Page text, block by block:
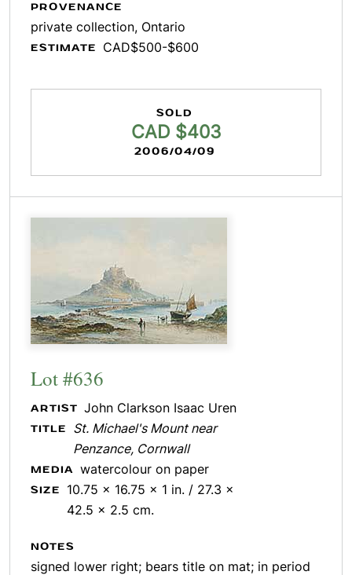
PROVENANCE
private collection, Ontario
ESTIMATE CAD$500-$600
SOLD
CAD $403
2006/04/09
Lot #636
ARTIST John Clarkson Isaac Uren
TITLE
St. Michael's Mount near
Penzance, Cornwall
MEDIA watercolour on paper
SIZE
10.75 x 16.75 x 1 in. / 27.3 x
42.5 x 2.5 cm.
NOTES
signed lower right; bears title on mat; in period